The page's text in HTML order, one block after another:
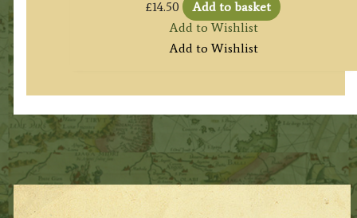
£14.50
Add to basket
Add to Wishlist
Add to Wishlist